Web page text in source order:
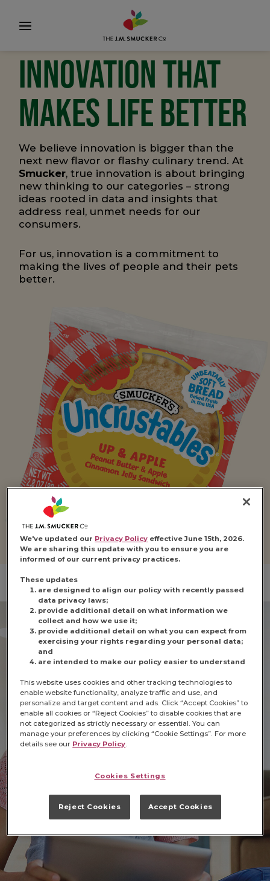
INNOVATION THAT
MAKES LIFE BETTER
We believe innovation is bigger than the
next new flavor or flashy culinary trend. At
Smucker, true innovation is about bringing
new thinking to our categories – strong
ideas rooted in data and insights that
address real, unmet needs for our
consumers.
For us, innovation is a commitment to
making the lives of people and their pets
better.
We've updated our Privacy Policy effective June 15th, 2026.
We are sharing this update with you to ensure you are
informed of our current privacy practices.
These updates
are designed to align our policy with recently passed
data privacy laws;
provide additional detail on what information we
collect and how we use it;
provide additional detail on what you can expect from
exercising your rights regarding your personal data;
and
are intended to make our policy easier to understand
This website uses cookies and other tracking technologies to
enable website functionality, analyze traffic and use, and
personalize and target content and ads. Click “Accept Cookies” to
enable all cookies or “Reject Cookies” to disable cookies that are
not categorized as strictly necessary or essential. You can
manage your preferences by clicking “Cookie Settings”. For more
details see our Privacy Policy.
Cookies Settings
Reject Cookies Accept Cookies